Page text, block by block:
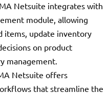
Netsuite integrates with
module, allowing
items, update inventory
on product
management.
Netsuite offers
that streamline the